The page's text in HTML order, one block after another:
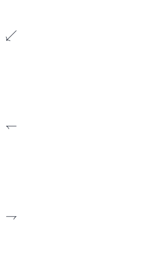
\swarrow
↙
\leftharpoondown
↽
\rightharpoondown
⇁